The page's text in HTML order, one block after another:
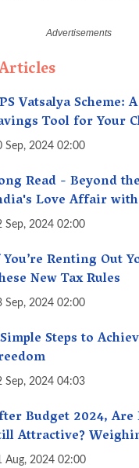
Vatsalya Scheme:
Tool for Your
Sep, 2024 02:00
Read - Beyond
Love Affair
Getting Out of
Sep, 2024 02:00
Renting Out
New Tax Rules
Sep, 2024 02:00
Steps to
Sep, 2024 04:03
Budget 2024, Are
Attractive?
Market &
Aug, 2024 02:00